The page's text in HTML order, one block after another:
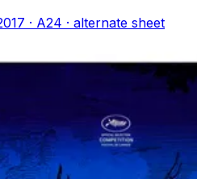
· A24 · alternate sheet